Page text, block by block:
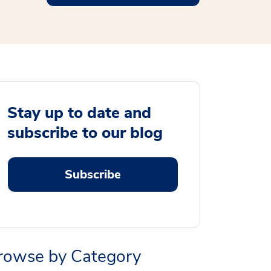
Stay up to date and
subscribe to our blog
Subscribe
by Category